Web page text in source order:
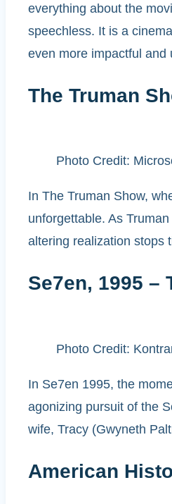
everything about the
speechless. It is a
even more impactful and
The Truman
Photo Credit:
In The Truman Show,
unforgettable. As
altering realization stops
Se7en, 1995 –
Photo Credit:
In Se7en 1995, the
agonizing pursuit of the
wife, Tracy (Gwyneth
American